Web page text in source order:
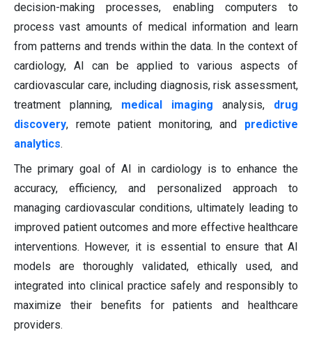
decision-making processes, enabling computers to
process vast amounts of medical information and learn
from patterns and trends within the data. In the context of
cardiology, AI can be applied to various aspects of
cardiovascular care, including diagnosis, risk assessment,
treatment planning, medical imaging analysis, drug
discovery, remote patient monitoring, and predictive
analytics.
The primary goal of AI in cardiology is to enhance the
accuracy, efficiency, and personalized approach to
managing cardiovascular conditions, ultimately leading to
improved patient outcomes and more effective healthcare
interventions. However, it is essential to ensure that AI
models are thoroughly validated, ethically used, and
integrated into clinical practice safely and responsibly to
maximize their benefits for patients and healthcare
providers.